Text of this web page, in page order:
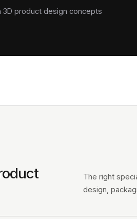
product design concepts
The right
design,